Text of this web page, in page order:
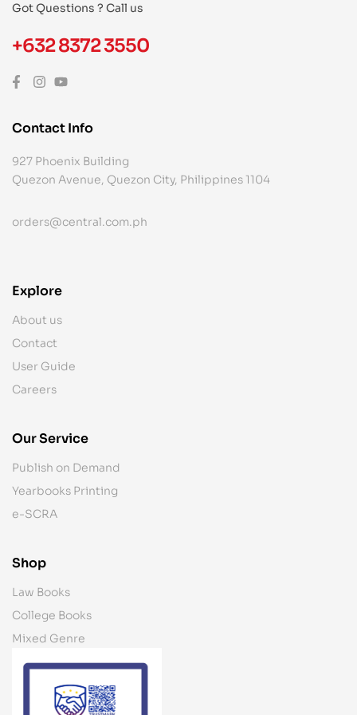
Got Questions ? Call us
+632 8372 3550
Contact Info
927 Phoenix Building
Quezon Avenue, Quezon City, Philippines 1104
orders@central.com.ph
Explore
About us
Contact
User Guide
Careers
Our Service
Publish on Demand
Yearbooks Printing
e-SCRA
Shop
Law Books
College Books
Mixed Genre